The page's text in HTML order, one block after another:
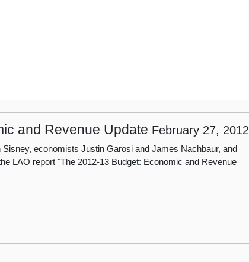
and Revenue Update February 27, 2012
economists Justin Garosi and James Nachbaur, and
LAO report "The 2012-13 Budget: Economic and Revenue